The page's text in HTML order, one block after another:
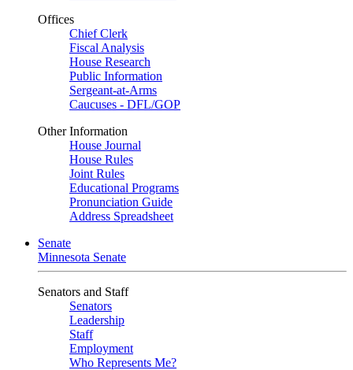
Offices
Chief Clerk
Fiscal Analysis
House Research
Public Information
Sergeant-at-Arms
Caucuses - DFL/GOP
Other Information
House Journal
House Rules
Joint Rules
Educational Programs
Pronunciation Guide
Address Spreadsheet
Senate
Minnesota Senate
Senators and Staff
Senators
Leadership
Staff
Employment
Who Represents Me?